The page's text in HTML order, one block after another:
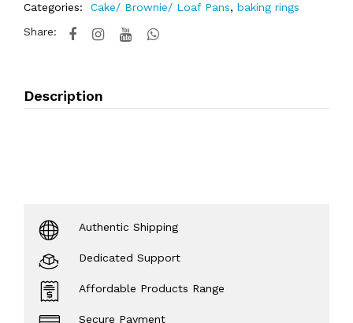
Categories: Cake/ Brownie/ Loaf Pans, baking rings
Share:
Description
Authentic Shipping
Dedicated Support
Affordable Products Range
Secure Payment